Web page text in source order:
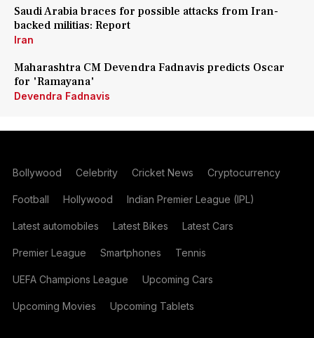
Saudi Arabia braces for possible attacks from Iran-
backed militias: Report
Iran
Maharashtra CM Devendra Fadnavis predicts Oscar
for 'Ramayana'
Devendra Fadnavis
Bollywood Celebrity Cricket News Cryptocurrency
Football Hollywood Indian Premier League (IPL)
Latest automobiles Latest Bikes Latest Cars
Premier League Smartphones Tennis
UEFA Champions League Upcoming Cars
Upcoming Movies Upcoming Tablets